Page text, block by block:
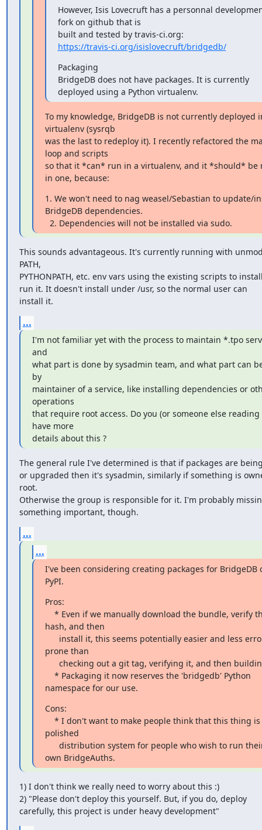
However, Isis Lovecruft has a personnal
fork on github that is
https://travis-ci.org/isislovecruft/bridgedb/
Packaging
BridgeDB does not have packages. It is currently
deployed using a Python virtualenv.
To my knowledge, BridgeDB is not currently deployed
virtualenv (sysrqb
was the last to redeploy it). I recently refactored the
loop and scripts
so that it *can* run in a virtualenv, and it *should* be
in one, because:
1. We won't need to nag weasel/Sebastian to update/
BridgeDB dependencies.
  2. Dependencies will not be installed via sudo.
This sounds advantageous. It's currently running with
PATH,
PYTHONPATH, etc. env vars using the existing scripts to
run it. It doesn't install under /usr, so the normal user can
install it.
...
I'm not familiar yet with the process to maintain *.tpo
and
what part is done by sysadmin team, and what part can
by
maintainer of a service, like installing dependencies or
operations
that require root access. Do you (or someone else reading
have more
details about this ?
The general rule I've determined is that if packages are
or upgraded then it's sysadmin, similarly if something is
root.
Otherwise the group is responsible for it. I'm probably
something important, though.
...
...
I've been considering creating packages for BridgeDB
PyPI.
Pros:
hash, and then
prone than
namespace for our use.
Cons:
polished
own BridgeAuths.
1) I don't think we really need to worry about this :)
2) "Please don't deploy this yourself. But, if you do, deploy
carefully, this project is under heavy development"